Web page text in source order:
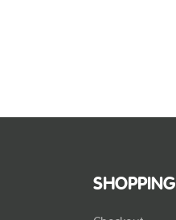
SHOPPING